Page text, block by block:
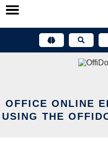
Skip
OFFICE ONLINE
USING THE